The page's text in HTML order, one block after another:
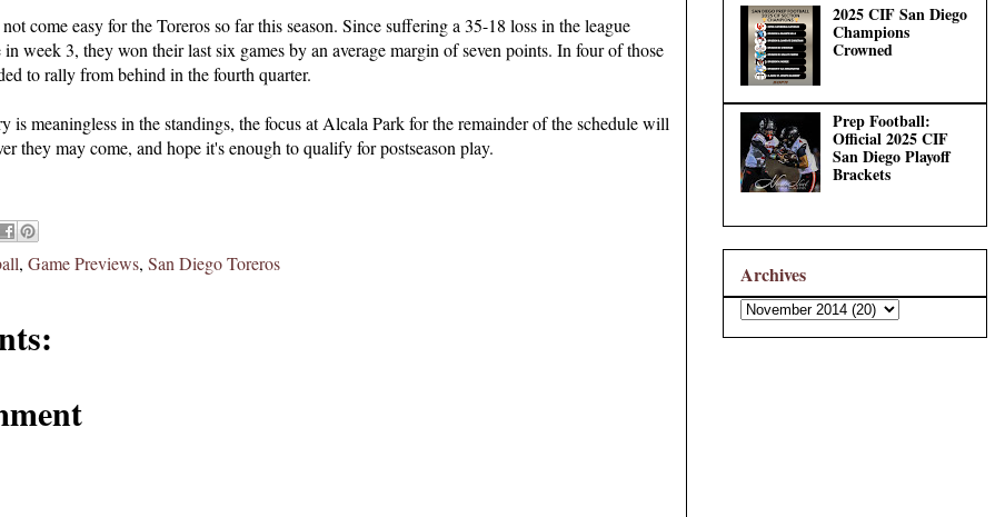
come easy for the Toreros so far this season. Since suffering a 35-18 loss in the league
week 3, they won their last six games by an average margin of seven points. In four of those
to rally from behind in the fourth quarter.
is meaningless in the standings, the focus at Alcala Park for the remainder of the schedule will
they may come, and hope it's enough to qualify for postseason play.
, Game Previews, San Diego Toreros
2025 CIF San Diego
Champions
Crowned
Prep Football:
Official 2025 CIF
San Diego Playoff
Brackets
Archives